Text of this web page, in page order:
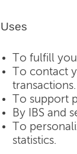
Uses
To fulfill
To contact
transactions.
To support
By IBS and
To
statistics.